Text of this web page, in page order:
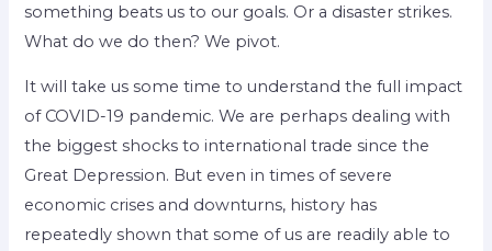
something beats us to our goals. Or a disaster strikes.
What do we do then? We pivot.
It will take us some time to understand the full impact
of COVID-19 pandemic. We are perhaps dealing with
the biggest shocks to international trade since the
Great Depression. But even in times of severe
economic crises and downturns, history has
repeatedly shown that some of us are readily able to